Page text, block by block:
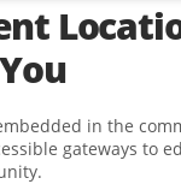
in the
gateways to